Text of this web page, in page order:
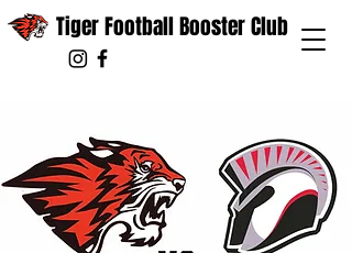
Tiger Football Booster Club